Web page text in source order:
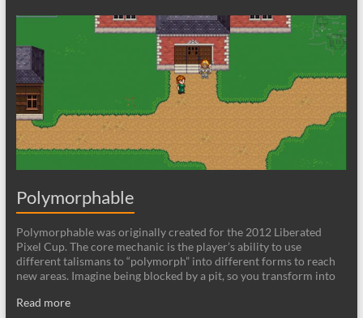
Polymorphable
Polymorphable was originally created for the 2012 Liberated
Pixel Cup. The core mechanic is the player’s ability to use
different talismans to “polymorph” into different forms to reach
new areas. Imagine being blocked by a pit, so you transform into
Read more